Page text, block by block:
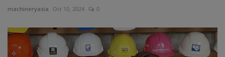
machineryasia Oct 10, 2024 0